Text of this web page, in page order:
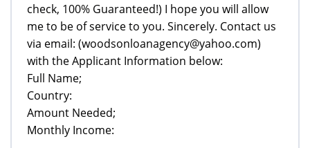
check, 100% Guaranteed!) I hope you will allow
me to be of service to you. Sincerely. Contact us
via email: (woodsonloanagency@yahoo.com)
with the Applicant Information below:
Full Name;
Country:
Amount Needed;
Monthly Income: